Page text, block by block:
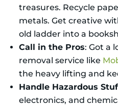
treasures. Recycle
metals. Get creative
old ladder into a
Call in the Pros: Got a
removal service like
the heavy lifting and
Handle Hazardous
electronics, and